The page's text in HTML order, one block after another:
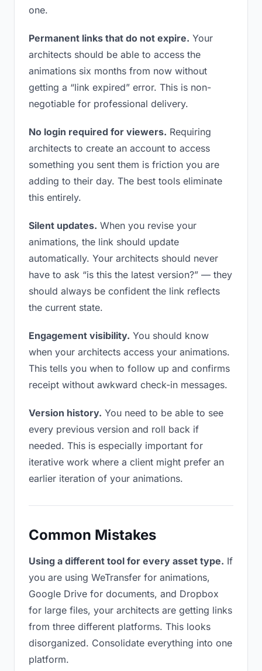
one.
Permanent links that do not expire. Your
architects should be able to access the
animations six months from now without
getting a “link expired” error. This is non-
negotiable for professional delivery.
No login required for viewers. Requiring
architects to create an account to access
something you sent them is friction you are
adding to their day. The best tools eliminate
this entirely.
Silent updates. When you revise your
animations, the link should update
automatically. Your architects should never
have to ask “is this the latest version?” — they
should always be confident the link reflects
the current state.
Engagement visibility. You should know
when your architects access your animations.
This tells you when to follow up and confirms
receipt without awkward check-in messages.
Version history. You need to be able to see
every previous version and roll back if
needed. This is especially important for
iterative work where a client might prefer an
earlier iteration of your animations.
Common Mistakes
Using a different tool for every asset type. If
you are using WeTransfer for animations,
Google Drive for documents, and Dropbox
for large files, your architects are getting links
from three different platforms. This looks
disorganized. Consolidate everything into one
platform.